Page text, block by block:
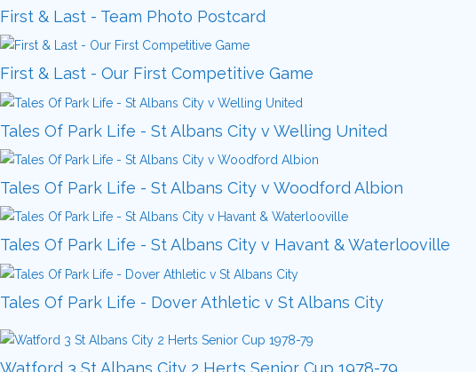
First & Last - Team Photo Postcard
First & Last - Our First Competitive Game
Tales Of Park Life - St Albans City v Welling United
Tales Of Park Life - St Albans City v Woodford Albion
Tales Of Park Life - St Albans City v Havant & Waterlooville
Tales Of Park Life - Dover Athletic v St Albans City
Watford 3 St Albans City 2 Herts Senior Cup 1978-79